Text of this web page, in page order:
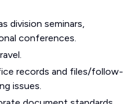
division seminars,
conferences.
records and files/follow-
issues.